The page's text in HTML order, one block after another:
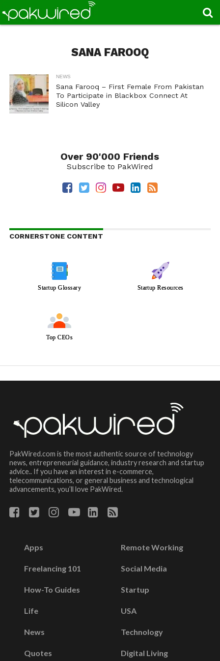
SANA FAROOQ
NEWS
Sana Farooq – First Female From Pakistan
To Participate in Blackbox Connect At
Silicon Valley
Over 90'000 Friends
Subscribe to PakWired
CORNERSTONE CONTENT
Startup Glossary Startup Resources
Top CEOs
PakWired.com is the most authentic source of technology
news, entrepreneurial guidance, industry research and startup
advice.. If you have an interest in e-commerce,
telecommunications, or general business and technological
advancements, you’ll love PakWired.
Apps
Freelancing 101
How-To Guides
Life
News
Quotes
Remote Working
Social Media
Startup
USA
Technology
Digital Living